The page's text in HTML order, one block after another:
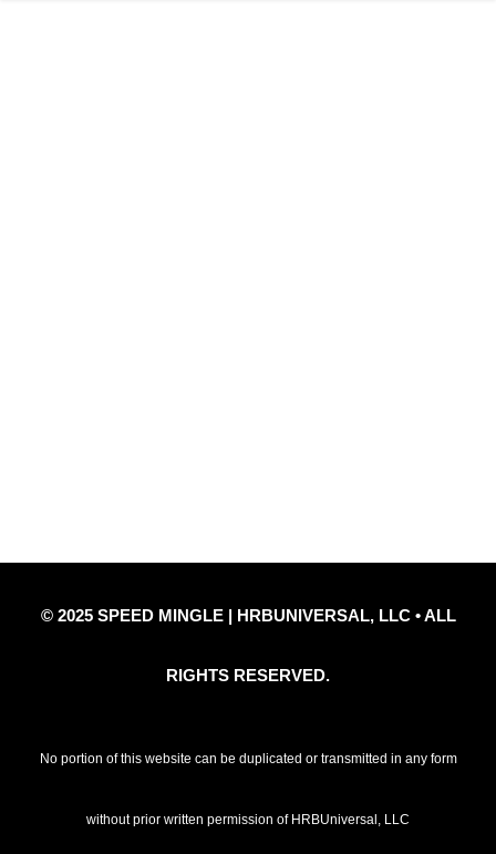
© 2025 SPEED MINGLE | HRBUNIVERSAL, LLC • ALL
RIGHTS RESERVED.
No portion of this website can be duplicated or transmitted in any form
without prior written permission of HRBUniversal, LLC